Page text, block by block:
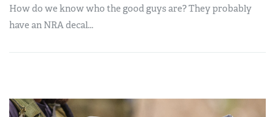
How do we know who the good guys are? They probably
have an NRA decal...